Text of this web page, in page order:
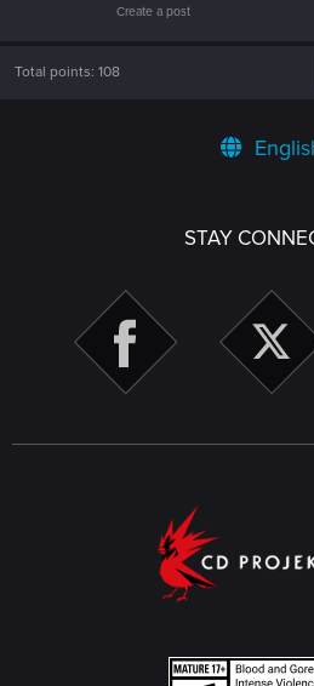
Create a post
Total points: 108
STAY